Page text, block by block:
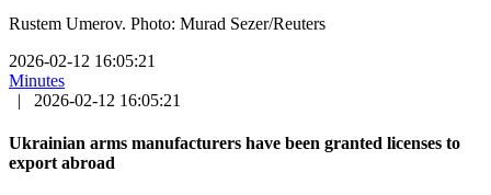
Rustem Umerov. Photo: Murad Sezer/Reuters
2026-02-12 16:05:21
Minutes
|
2026-02-12 16:05:21
Ukrainian arms manufacturers have been granted licenses to
export abroad